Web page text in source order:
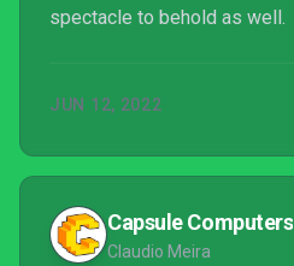
spectacle to behold as well.
JUN 12, 2022
Capsule Computers
Claudio Meira